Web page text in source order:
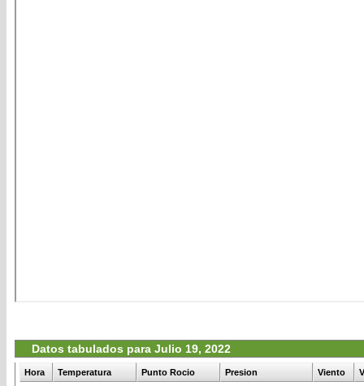
Datos tabulados para Julio 19, 2022
Hora Temperatura Punto Rocio Presion Viento